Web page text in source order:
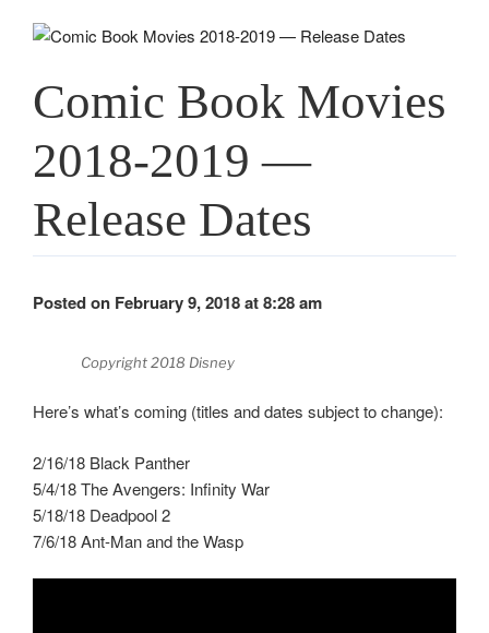
Comic Book Movies
2018-2019 —
Release Dates
Posted on February 9, 2018 at 8:28 am
Copyright 2018 Disney
Here’s what’s coming (titles and dates subject to change):
2/16/18 Black Panther
5/4/18 The Avengers: Infinity War
5/18/18 Deadpool 2
7/6/18 Ant-Man and the Wasp